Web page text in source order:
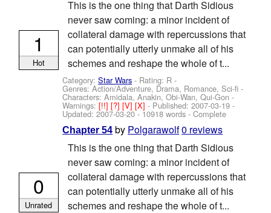
This is the one thing that Darth Sidious
never saw coming: a minor incident of
collateral damage with repercussions that
can potentially utterly unmake all of his
schemes and reshape the whole of t...
Category:Star Wars - Rating: R -
Genres: Action/Adventure, Drama, Romance, Sci-fi -
Characters: Amidala, Anakin, Obi-Wan, Qui-Gon -
Warnings:[!!][?][V][X]- Published:2007-03-19 -
Updated:2007-03-20- 10918 words - Complete
1
Hot
Chapter 54 by Polgarawolf0 reviews
This is the one thing that Darth Sidious
never saw coming: a minor incident of
collateral damage with repercussions that
can potentially utterly unmake all of his
schemes and reshape the whole of t...
0
Unrated